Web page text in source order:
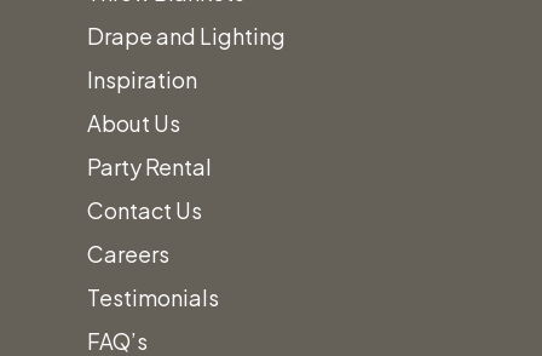
Drape and Lighting
Inspiration
About Us
Party Rental
Contact Us
Careers
Testimonials
FAQ’s
chosen
on
The
Perfect
Event!